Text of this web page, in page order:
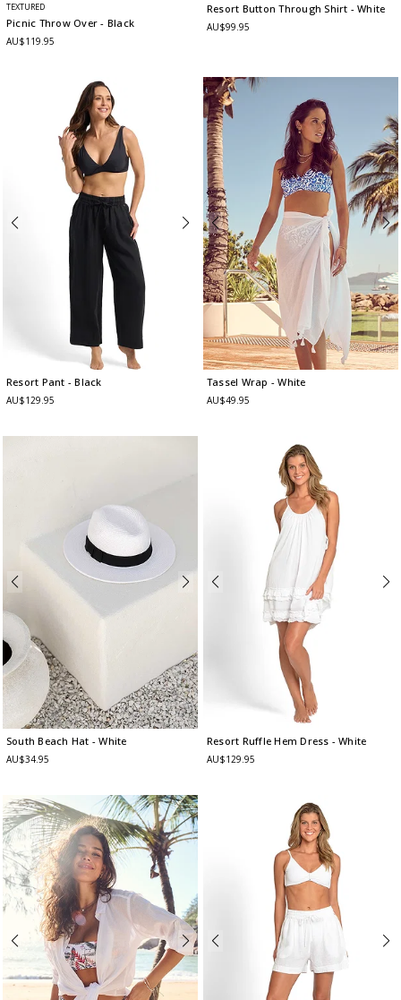
TEXTURED
Picnic Throw Over- Black
AU$119.95
Resort Button Through Shirt - White
AU$99.95
Resort Pant - Black
AU$129.95
Tassel Wrap - White
AU$49.95
South Beach Hat - White
AU$34.95
Resort Ruffle Hem Dress - White
AU$129.95